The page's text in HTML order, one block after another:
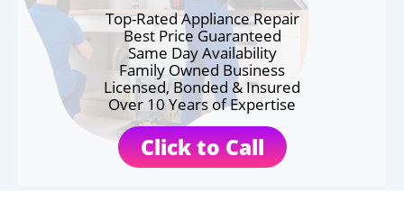
Top-Rated Appliance Repair
Best Price Guaranteed
Same Day Availability
Family Owned Business
Licensed, Bonded & Insured
Over 10 Years of Expertise
Click to Call